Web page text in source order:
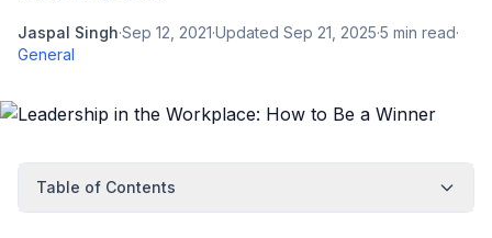
Jaspal Singh·Sep 12, 2021·Updated Sep 21, 2025·5 min read·
General
Table of Contents